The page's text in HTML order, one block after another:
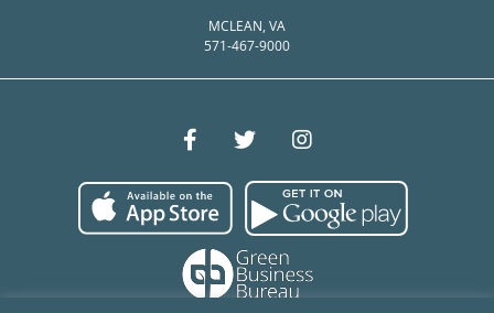
MCLEAN, VA
571-467-9000